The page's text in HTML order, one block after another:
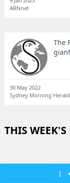
ARNnet
The
30 May 2022
Sydney Morning Herald
THIS